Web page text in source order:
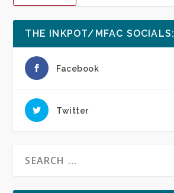
THE INKPOT/MFAC SOCIALS:
Facebook
Twitter